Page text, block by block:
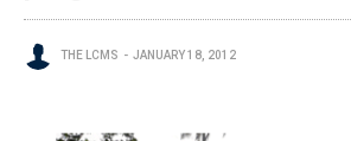
THE LCMS JANUARY 18, 2012